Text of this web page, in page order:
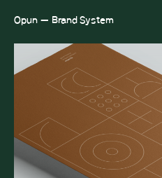
Opun — Brand System